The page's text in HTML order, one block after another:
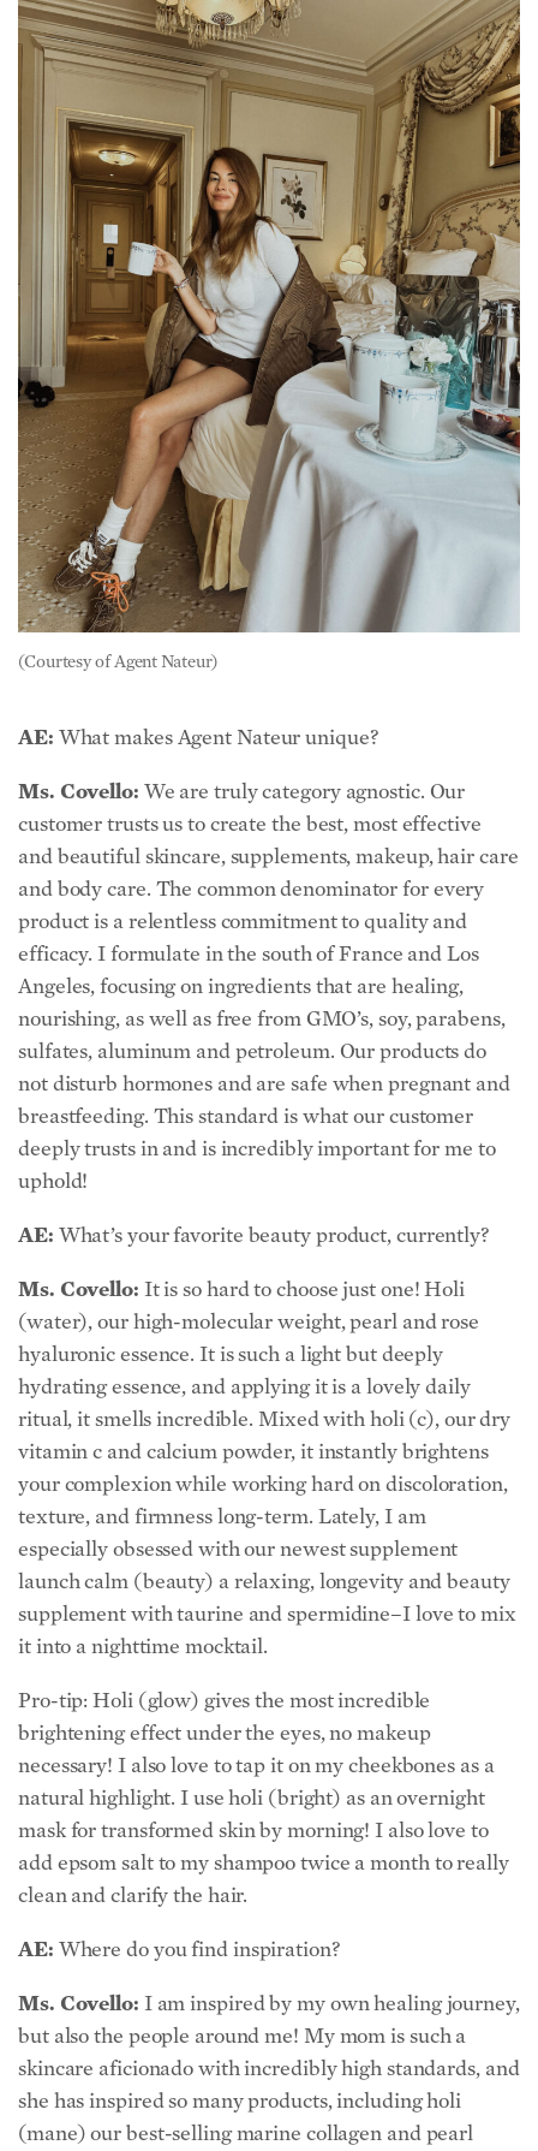
(Courtesy of Agent Nateur)
AE: What makes Agent Nateur unique?
Ms. Covello: We are truly category agnostic. Our
customer trusts us to create the best, most effective
and beautiful skincare, supplements, makeup, hair care
and body care. The common denominator for every
product is a relentless commitment to quality and
efficacy. I formulate in the south of France and Los
Angeles, focusing on ingredients that are healing,
nourishing, as well as free from GMO’s, soy, parabens,
sulfates, aluminum and petroleum. Our products do
not disturb hormones and are safe when pregnant and
breastfeeding. This standard is what our customer
deeply trusts in and is incredibly important for me to
uphold!
AE: What’s your favorite beauty product, currently?
Ms. Covello: It is so hard to choose just one! Holi
(water), our high-molecular weight, pearl and rose
hyaluronic essence. It is such a light but deeply
hydrating essence, and applying it is a lovely daily
ritual, it smells incredible. Mixed with holi (c), our dry
vitamin c and calcium powder, it instantly brightens
your complexion while working hard on discoloration,
texture, and firmness long-term. Lately, I am
especially obsessed with our newest supplement
launch calm (beauty) a relaxing, longevity and beauty
supplement with taurine and spermidine–I love to mix
it into a nighttime mocktail.
Pro-tip: Holi (glow) gives the most incredible
brightening effect under the eyes, no makeup
necessary! I also love to tap it on my cheekbones as a
natural highlight. I use holi (bright) as an overnight
mask for transformed skin by morning! I also love to
add epsom salt to my shampoo twice a month to really
clean and clarify the hair.
AE: Where do you find inspiration?
Ms. Covello: I am inspired by my own healing journey,
but also the people around me! My mom is such a
skincare aficionado with incredibly high standards, and
she has inspired so many products, including holi
(mane) our best-selling marine collagen and pearl